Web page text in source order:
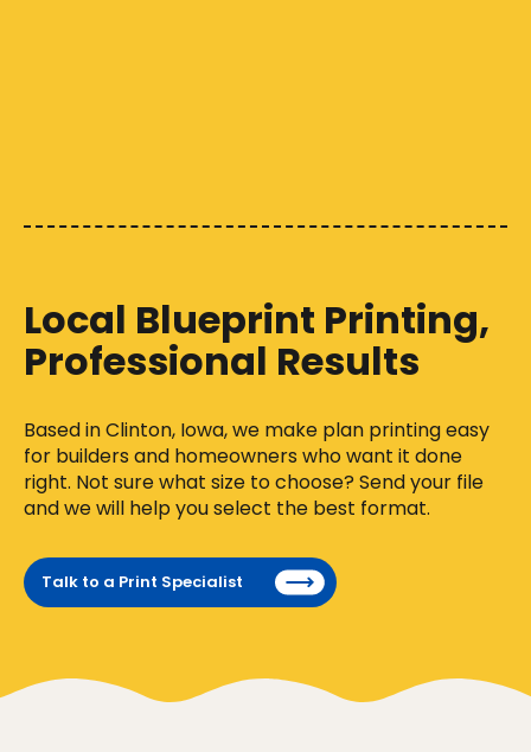
Local Blueprint Printing,
Professional Results
Based in Clinton, Iowa, we make plan printing easy
for builders and homeowners who want it done
right. Not sure what size to choose? Send your file
and we will help you select the best format.
Talk to a Print Specialist